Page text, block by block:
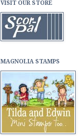
VISIT OUR STORE
MAGNOLIA STAMPS